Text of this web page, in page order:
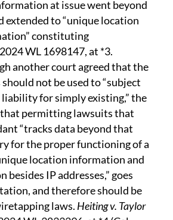
at issue went beyond
extended to “unique location
constituting
WL 1698147, at *3.
another court agreed that the
not be used to “subject
for simply existing,” the
permitting lawsuits that
“tracks data beyond that
for the proper functioning of a
location information and
IP addresses,” goes
and therefore should be
laws. Heiting v. Taylor